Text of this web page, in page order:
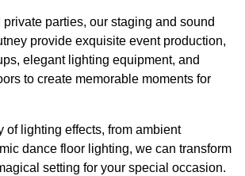
parties, our staging and sound
provide exquisite event production,
elegant lighting equipment, and
to create memorable moments for
of lighting effects, from ambient
dance floor lighting, we can transform
setting for your special occasion.